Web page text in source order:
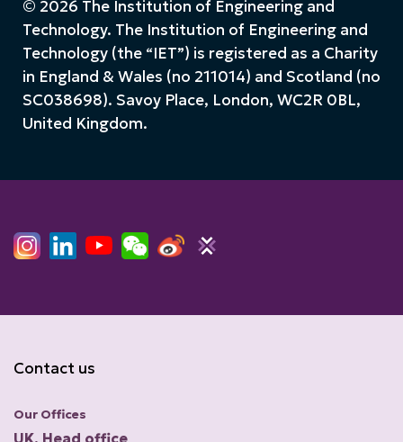
© 2026 The Institution of Engineering and
Technology. The Institution of Engineering and
Technology (the “IET”) is registered as a Charity
in England & Wales (no 211014) and Scotland (no
SC038698). Savoy Place, London, WC2R 0BL,
United Kingdom.
Contact us
Our Offices
UK, Head office